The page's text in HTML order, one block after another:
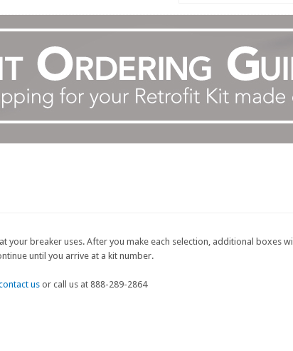
breaker uses. After you make each selection, additional boxes will
until you arrive at a kit number.
us or call us at 888-289-2864